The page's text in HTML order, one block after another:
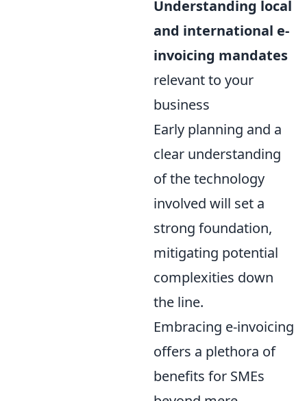
Understanding local
and international e-
invoicing mandates
relevant to your
business
Early planning and a
clear understanding
of the technology
involved will set a
strong foundation,
mitigating potential
complexities down
the line.
Embracing e-invoicing
offers a plethora of
benefits for SMEs